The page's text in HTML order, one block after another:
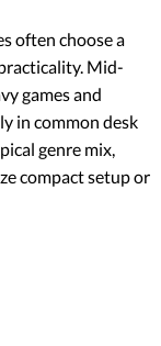
often choose a
Mid-
games and
in common desk
genre mix,
compact setup or